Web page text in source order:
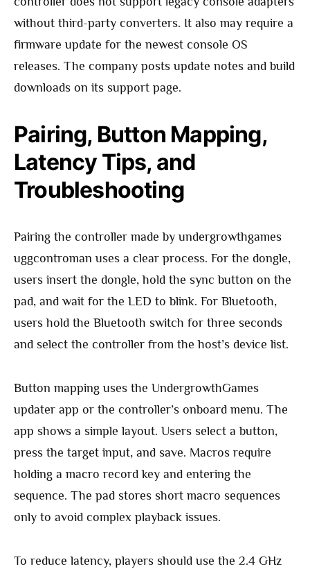
without third-party converters. It also may require a
firmware update for the newest console OS
releases. The company posts update notes and build
downloads on its support page.
Pairing, Button Mapping,
Latency Tips, and
Troubleshooting
Pairing the controller made by undergrowthgames
uggcontroman uses a clear process. For the dongle,
users insert the dongle, hold the sync button on the
pad, and wait for the LED to blink. For Bluetooth,
users hold the Bluetooth switch for three seconds
and select the controller from the host’s device list.
Button mapping uses the UndergrowthGames
updater app or the controller’s onboard menu. The
app shows a simple layout. Users select a button,
press the target input, and save. Macros require
holding a macro record key and entering the
sequence. The pad stores short macro sequences
only to avoid complex playback issues.
To reduce latency, players should use the 2.4 GHz